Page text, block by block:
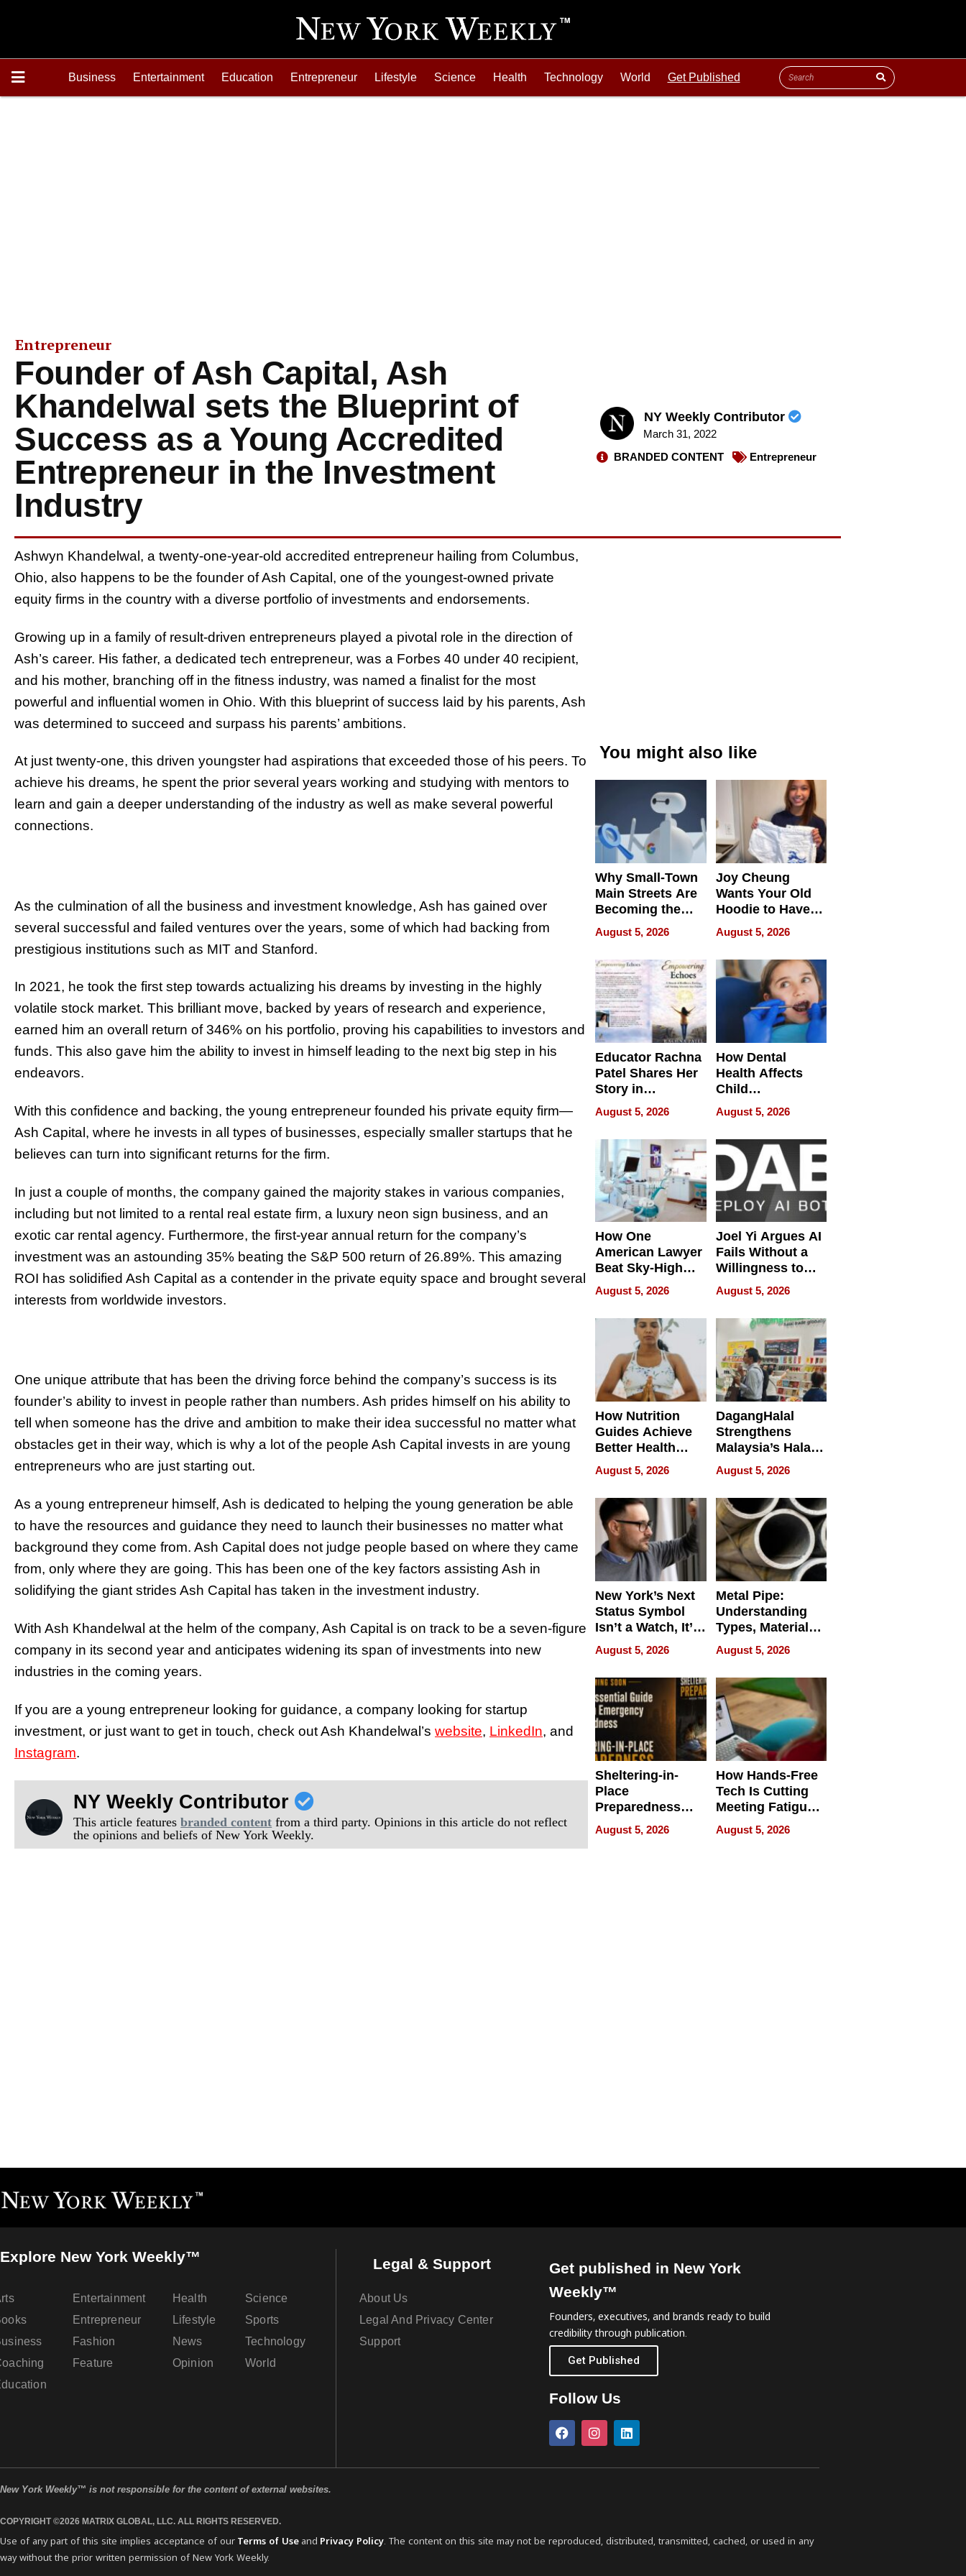
Business Entertainment Education Entrepreneur Lifestyle Science Health Technology World Get Published
Entrepreneur
Founder of Ash Capital, Ash
Khandelwal sets the Blueprint of
Success as a Young Accredited
Entrepreneur in the Investment
Industry
NY Weekly Contributor
March 31, 2022
BRANDED CONTENT
Entrepreneur
Ashwyn Khandelwal, a twenty-one-year-old accredited entrepreneur hailing from Columbus,
Ohio, also happens to be the founder of Ash Capital, one of the youngest-owned private
equity firms in the country with a diverse portfolio of investments and endorsements.
Growing up in a family of result-driven entrepreneurs played a pivotal role in the direction of
Ash’s career. His father, a dedicated tech entrepreneur, was a Forbes 40 under 40 recipient,
and his mother, branching off in the fitness industry, was named a finalist for the most
powerful and influential women in Ohio. With this blueprint of success laid by his parents, Ash
was determined to succeed and surpass his parents’ ambitions.
At just twenty-one, this driven youngster had aspirations that exceeded those of his peers. To
achieve his dreams, he spent the prior several years working and studying with mentors to
learn and gain a deeper understanding of the industry as well as make several powerful
connections.
As the culmination of all the business and investment knowledge, Ash has gained over
several successful and failed ventures over the years, some of which had backing from
prestigious institutions such as MIT and Stanford.
In 2021, he took the first step towards actualizing his dreams by investing in the highly
volatile stock market. This brilliant move, backed by years of research and experience,
earned him an overall return of 346% on his portfolio, proving his capabilities to investors and
funds. This also gave him the ability to invest in himself leading to the next big step in his
endeavors.
With this confidence and backing, the young entrepreneur founded his private equity firm—
Ash Capital, where he invests in all types of businesses, especially smaller startups that he
believes can turn into significant returns for the firm.
In just a couple of months, the company gained the majority stakes in various companies,
including but not limited to a rental real estate firm, a luxury neon sign business, and an
exotic car rental agency. Furthermore, the first-year annual return for the company’s
investment was an astounding 35% beating the S&P 500 return of 26.89%. This amazing
ROI has solidified Ash Capital as a contender in the private equity space and brought several
interests from worldwide investors.
One unique attribute that has been the driving force behind the company’s success is its
founder’s ability to invest in people rather than numbers. Ash prides himself on his ability to
tell when someone has the drive and ambition to make their idea successful no matter what
obstacles get in their way, which is why a lot of the people Ash Capital invests in are young
entrepreneurs who are just starting out.
As a young entrepreneur himself, Ash is dedicated to helping the young generation be able
to have the resources and guidance they need to launch their businesses no matter what
background they come from. Ash Capital does not judge people based on where they came
from, only where they are going. This has been one of the key factors assisting Ash in
solidifying the giant strides Ash Capital has taken in the investment industry.
With Ash Khandelwal at the helm of the company, Ash Capital is on track to be a seven-figure
company in its second year and anticipates widening its span of investments into new
industries in the coming years.
If you are a young entrepreneur looking for guidance, a company looking for startup
investment, or just want to get in touch, check out Ash Khandelwal’s website, LinkedIn, and
Instagram.
NY Weekly Contributor
This article featuresbranded content from a third party. Opinions in this article do not reflect
the opinions and beliefs of New York Weekly.
You might also like
Why Small-Town
Main Streets Are
Becoming the
Next Local SEO
Battleground
August 5, 2026
Joy Cheung
Wants Your Old
Hoodie to Have
Another Life
August 5, 2026
Educator Rachna
Patel Shares Her
Story in
Empowering
Echoes
August 5, 2026
How Dental
Health Affects
Child
Development
August 5, 2026
How One
American Lawyer
Beat Sky-High
U.S. Dental Costs
Without
Sacrificing
Quality
August 5, 2026
Joel Yi Argues AI
Fails Without a
Willingness to
Rethink the Work
August 5, 2026
How Nutrition
Guides Achieve
Better Health
Outcomes
August 5, 2026
DagangHalal
Strengthens
Malaysia’s Halal
Trade Presence at
MEGA HALAL
Bangkok 2026
August 5, 2026
New York’s Next
Status Symbol
Isn’t a Watch, It’s
on Your Face
August 5, 2026
Metal Pipe:
Understanding
Types, Materials,
and Industrial
Applications
August 5, 2026
Sheltering-in-
Place
Preparedness
Talks About
When
August 5, 2026
How Hands-Free
Tech Is Cutting
Meeting Fatigue
for Hybrid
Workers
August 5, 2026
Explore New York Weekly™
Entertainment
Entrepreneur
Fashion
Feature
Health
Lifestyle
News
Opinion
Science
Sports
Technology
World
Legal & Support
About Us
Legal And Privacy Center
Support
Get published in New York
Weekly™
Founders, executives, and brands ready to build
credibility through publication.
Get Published
Follow Us
New York Weekly™ is not responsible for the content of external websites.
COPYRIGHT ©2026 MATRIX GLOBAL, LLC. ALL RIGHTS RESERVED.
Use of any part of this site implies acceptance of our Terms of Use and Privacy Policy. The content on this site may not be reproduced, distributed, transmitted, cached, or used in any
way without the prior written permission of New York Weekly.